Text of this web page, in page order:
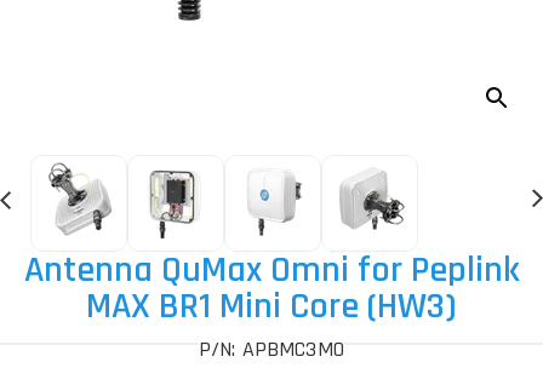
Antenna QuMax Omni for Peplink
MAX BR1 Mini Core (HW3)
P/N: APBMC3MO